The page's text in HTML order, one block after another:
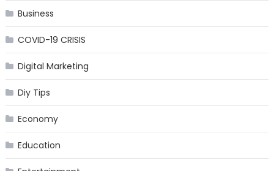
Business
COVID-19 CRISIS
Digital Marketing
Diy Tips
Economy
Education